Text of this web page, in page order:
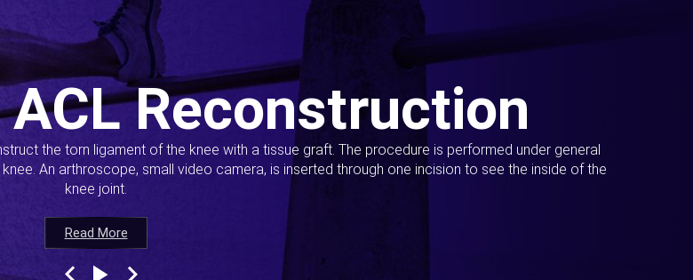
Read More
Reconstruction
the torn ligament of the knee with a tissue graft. The procedure is performed under general
An arthroscope, small video camera, is inserted through one incision to see the inside of the
knee joint.
Read More
Read More
Read More